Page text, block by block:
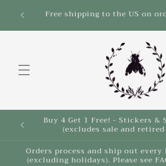
content
Save 10% on select items in
Sale!
Buy 4 Get 1 Free! - Stickers &
(excludes sale and
Orders process and ship out
(excluding holidays). Please see